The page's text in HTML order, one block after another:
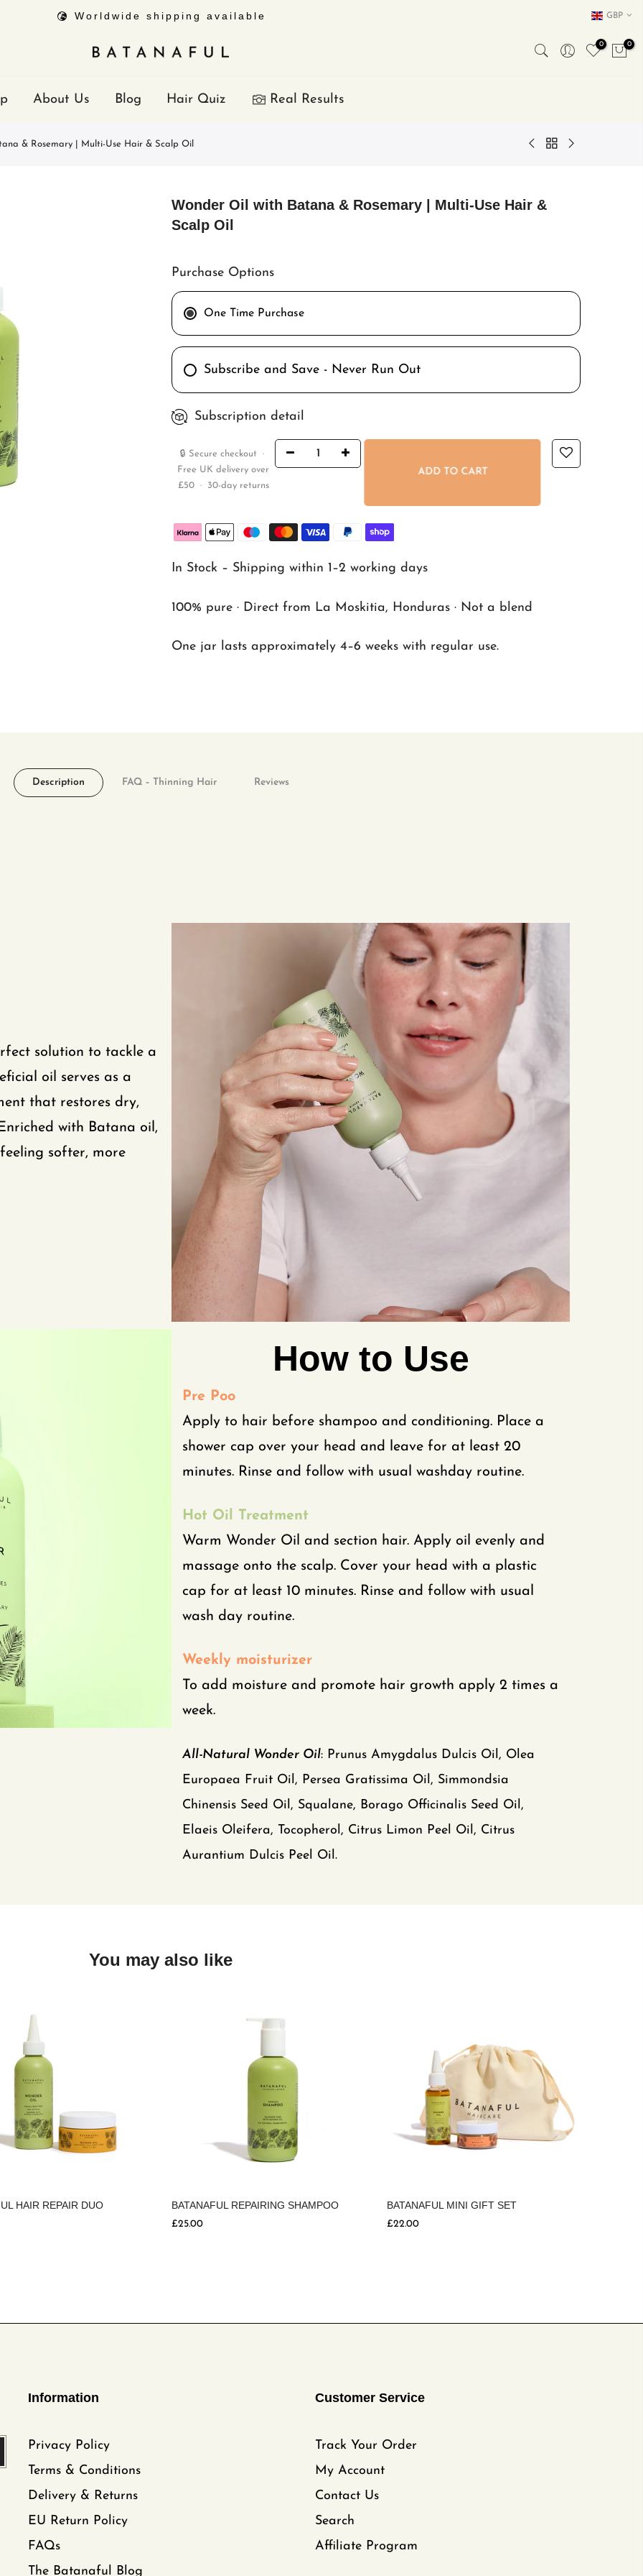
Worldwide shipping available GBP
0 0
About Us Blog Hair Quiz Real Results
& Rosemary | Multi-Use Hair & Scalp Oil
Wonder Oil with Batana & Rosemary | Multi-Use Hair &
Scalp Oil
Purchase Options
One Time Purchase
Subscribe and Save - Never Run Out
Subscription detail
ADD TO CART
🔒 Secure checkout ·
Free UK delivery over
£50 · 30-day returns
In Stock – Shipping within 1–2 working days
100% pure · Direct from La Moskitia, Honduras · Not a blend
One jar lasts approximately 4–6 weeks with regular use.
Description FAQ – Thinning Hair Reviews
solution to tackle a
oil serves as a
that restores dry,
with Batana oil,
softer, more
How to Use
Pre Poo
Apply to hair before shampoo and conditioning. Place a
shower cap over your head and leave for at least 20
minutes. Rinse and follow with usual washday routine.
Hot Oil Treatment
Warm Wonder Oil and section hair. Apply oil evenly and
massage onto the scalp. Cover your head with a plastic
cap for at least 10 minutes. Rinse and follow with usual
wash day routine.
Weekly moisturizer
To add moisture and promote hair growth apply 2 times a
week.
All-Natural Wonder Oil: Prunus Amygdalus Dulcis Oil, Olea
Europaea Fruit Oil, Persea Gratissima Oil, Simmondsia
Chinensis Seed Oil, Squalane, Borago Officinalis Seed Oil,
Elaeis Oleifera, Tocopherol, Citrus Limon Peel Oil, Citrus
Aurantium Dulcis Peel Oil.
You may also like
HAIR REPAIR DUO BATANAFUL REPAIRING SHAMPOO
£25.00
BATANAFUL MINI GIFT SET
£22.00
Information
Privacy Policy
Terms & Conditions
Delivery & Returns
EU Return Policy
FAQs
The Batanaful Blog
Customer Service
Track Your Order
My Account
Contact Us
Search
Affiliate Program